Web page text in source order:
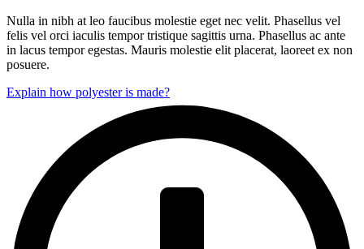
Nulla in nibh at leo faucibus molestie eget nec velit. Phasellus vel
felis vel orci iaculis tempor tristique sagittis urna. Phasellus ac ante
in lacus tempor egestas. Mauris molestie elit placerat, laoreet ex non
posuere.
Explain how polyester is made?